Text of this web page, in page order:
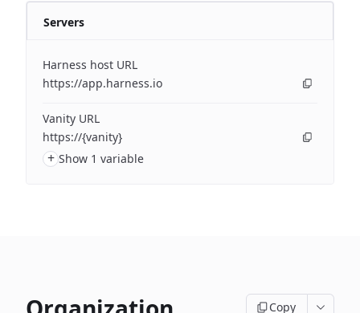
Servers
Harness host URL
https://app.harness.io
Vanity URL
https://{vanity}
+ Show 1 variable
Copy